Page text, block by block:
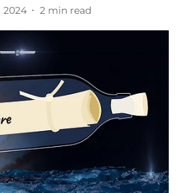
2024 2 min read